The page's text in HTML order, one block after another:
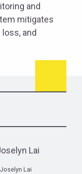
and
mitigates
and
Joselyn Lai